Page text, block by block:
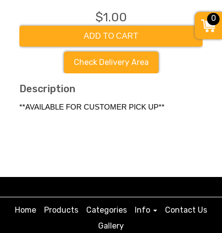
$1.00
ADD TO CART
Check Delivery Area
Description
**AVAILABLE FOR CUSTOMER PICK UP**
Home Products Categories Info
Contact Us
Gallery
0